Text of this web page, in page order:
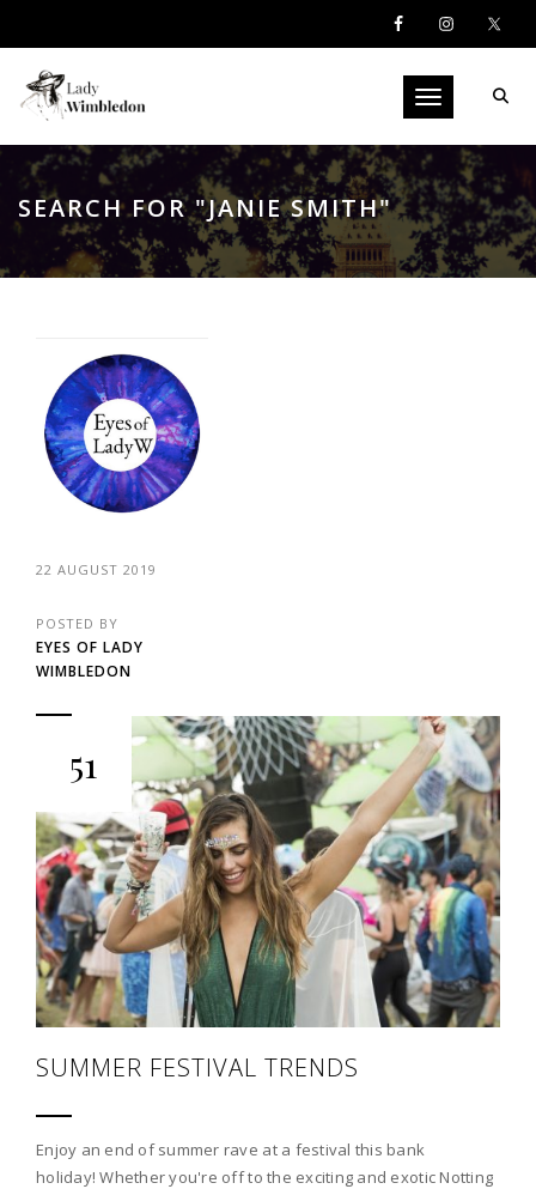
Toggle
SEARCH FOR "JANIE SMITH"
22 AUGUST 2019
POSTED BY
EYES OF LADY
WIMBLEDON
51
SUMMER FESTIVAL TRENDS
Enjoy an end of summer rave at a festival this bank
holiday! Whether you're off to the exciting and exotic Notting